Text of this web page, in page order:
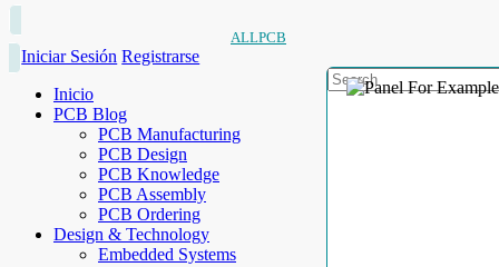
ALLPCB
Iniciar Sesión Registrarse
Inicio
PCB Blog
PCB Manufacturing
PCB Design
PCB Knowledge
PCB Assembly
PCB Ordering
Design & Technology
Embedded Systems